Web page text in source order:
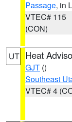
Passage, in
VTEC# 115
(CON)
UT Heat
GJT ()
Southeast
VTEC# 4